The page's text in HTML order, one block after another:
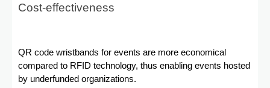
Cost-effectiveness
QR code wristbands for events are more economical
compared to RFID technology, thus enabling events hosted
by underfunded organizations.